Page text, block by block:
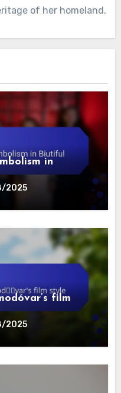
of her homeland.
in
2025
film
2025